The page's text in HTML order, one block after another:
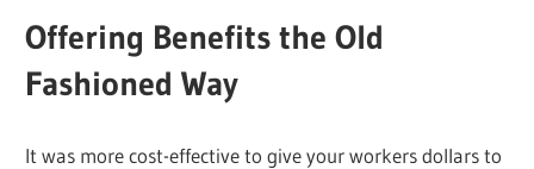
Offering Benefits the Old
Fashioned Way
It was more cost-effective to give your workers dollars to